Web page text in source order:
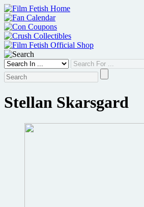
Skip
to
content
Stellan Skarsgard